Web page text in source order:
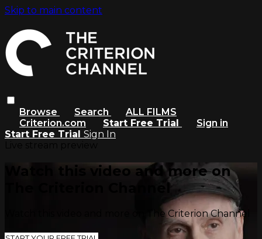
Skip to main content
Browse Search
ALL FILMS
Criterion.com
Start Free Trial
Sign in
Start Free Trial Sign In
Watch this video and more on
The Criterion Channel
Watch this video and more on The Criterion Channel